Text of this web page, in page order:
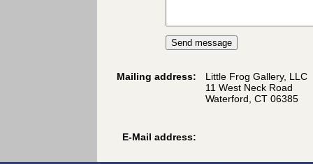
Mailing address:
Little Frog Gallery, LLC
11 West Neck Road
Waterford, CT 06385
E-Mail address: